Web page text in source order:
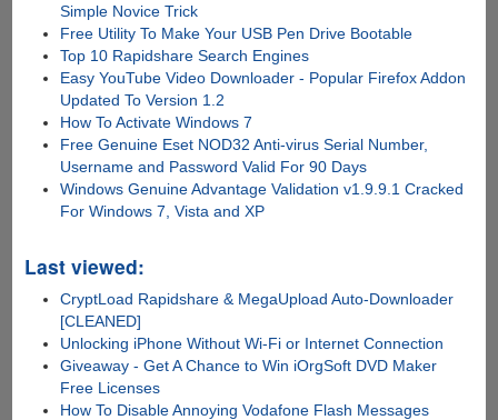
Simple Novice Trick
Free Utility To Make Your USB Pen Drive Bootable
Top 10 Rapidshare Search Engines
Easy YouTube Video Downloader - Popular Firefox Addon
Updated To Version 1.2
How To Activate Windows 7
Free Genuine Eset NOD32 Anti-virus Serial Number,
Username and Password Valid For 90 Days
Windows Genuine Advantage Validation v1.9.9.1 Cracked
For Windows 7, Vista and XP
Last viewed:
CryptLoad Rapidshare & MegaUpload Auto-Downloader
[CLEANED]
Unlocking iPhone Without Wi-Fi or Internet Connection
Giveaway - Get A Chance to Win iOrgSoft DVD Maker
Free Licenses
How To Disable Annoying Vodafone Flash Messages